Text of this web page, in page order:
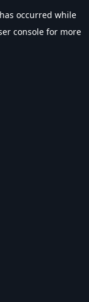
occurred while
console for more